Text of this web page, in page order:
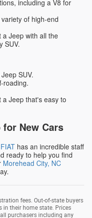
including a V8 for
of high-end
a Jeep with all the
SUV.
SUV.
roading.
Jeep that's easy to
for New Cars
has an incredible staff
ready to help you find
Morehead City, NC
fees. Out-of-state buyers
in their home state. Prices
purchasers including any